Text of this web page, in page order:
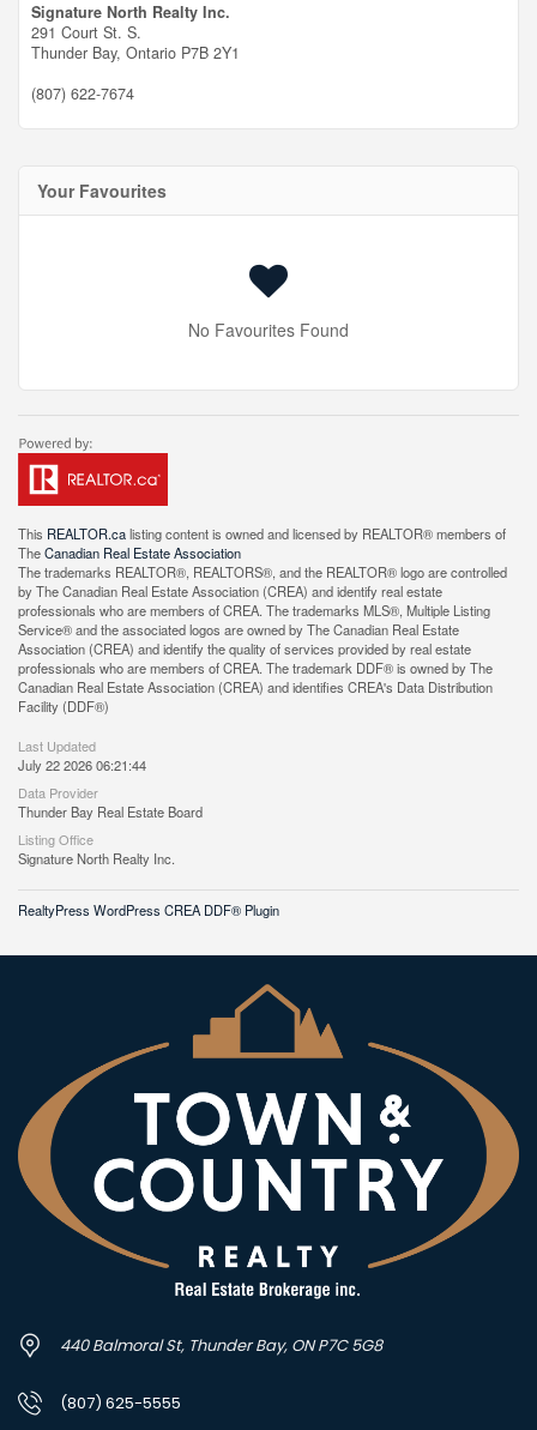
Signature North Realty Inc.
291 Court St. S.
Thunder Bay, Ontario P7B 2Y1
(807) 622-7674
Your Favourites
No Favourites Found
This REALTOR.calisting content is owned and licensed by REALTOR® members of
TheCanadian Real Estate Association
The trademarks REALTOR®, REALTORS®, and the REALTOR® logo are controlled
by The Canadian Real Estate Association (CREA) and identify real estate
professionals who are members of CREA. The trademarks MLS®, Multiple Listing
Service® and the associated logos are owned by The Canadian Real Estate
Association (CREA) and identify the quality of services provided by real estate
professionals who are members of CREA. The trademark DDF® is owned by The
Canadian Real Estate Association (CREA) and identifies CREA's Data Distribution
Facility (DDF®)
Last Updated
July 22 2026 06:21:44
Data Provider
Thunder Bay Real Estate Board
Listing Office
Signature North Realty Inc.
RealtyPress WordPress CREA DDF® Plugin
440 Balmoral St, Thunder Bay, ON P7C 5G8
(807) 625-5555